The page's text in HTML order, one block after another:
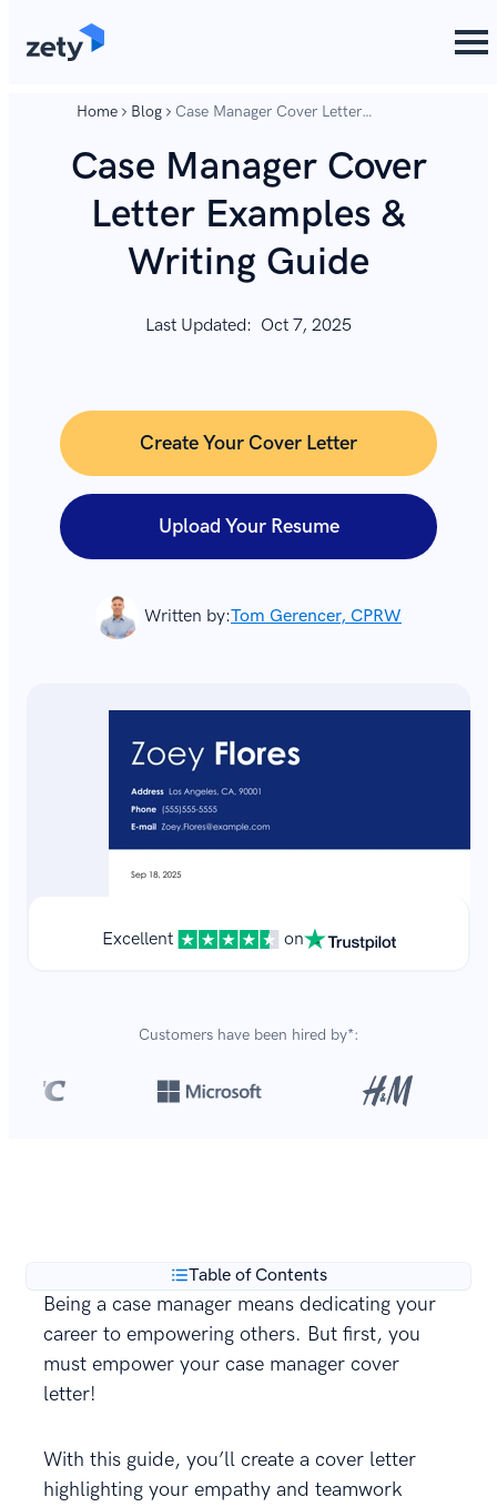
Home Blog
Case Manager Cover Letter
Case Manager Cover
Letter Examples &
Writing Guide
Last Updated: Oct 7, 2025
Written by:Tom Gerencer, CPRW
Create Your Cover Letter
Upload Your Resume
Excellent on
Customers have been hired by*:
Table of Contents
Being a case manager means dedicating your
career to empowering others. But first, you
must empower your case manager cover
letter!
With this guide, you’ll create a cover letter
highlighting your empathy and teamwork